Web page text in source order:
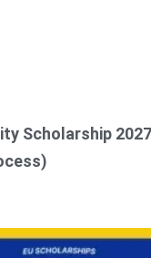
Scholarship 2027